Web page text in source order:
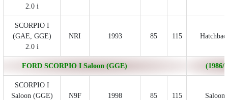
2.0 i
SCORPIO I
(GAE, GGE)
2.0 i
NRI 1993 85 115
FORD SCORPIO I Saloon (GGE) (1986/
SCORPIO I
Saloon (GGE)
N9F 1998 85 115 Saloon